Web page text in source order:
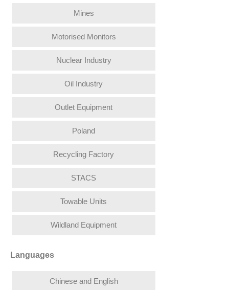
Mines
Motorised Monitors
Nuclear Industry
Oil Industry
Outlet Equipment
Poland
Recycling Factory
STACS
Towable Units
Wildland Equipment
Languages
Chinese and English